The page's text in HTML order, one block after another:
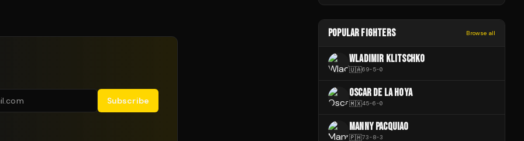
Subscribe
POPULAR FIGHTERS Browse all
WLADIMIR KLITSCHKO
🇺🇦69-5-0
OSCAR DE LA HOYA
🇲🇽45-6-0
MANNY PACQUIAO
🇵🇭73-8-3